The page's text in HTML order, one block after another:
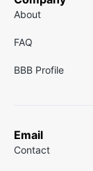
About
FAQ
BBB Profile
Email
Contact